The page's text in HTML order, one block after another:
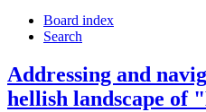
Board index
Search
Addressing and
hellish landscape of